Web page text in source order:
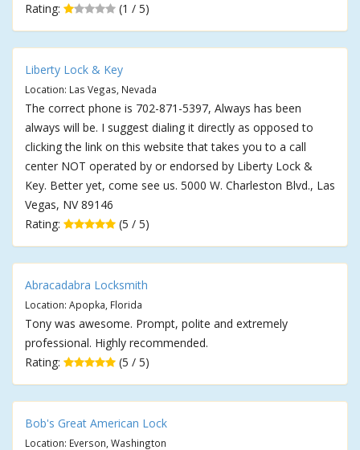
Rating:
(1 / 5)
Liberty Lock & Key
Location: Las Vegas, Nevada
The correct phone is 702-871-5397, Always has been
always will be. I suggest dialing it directly as opposed to
clicking the link on this website that takes you to a call
center NOT operated by or endorsed by Liberty Lock &
Key. Better yet, come see us. 5000 W. Charleston Blvd., Las
Vegas, NV 89146
Rating:
(5 / 5)
Abracadabra Locksmith
Location: Apopka, Florida
Tony was awesome. Prompt, polite and extremely
professional. Highly recommended.
Rating:
(5 / 5)
Bob's Great American Lock
Location: Everson, Washington